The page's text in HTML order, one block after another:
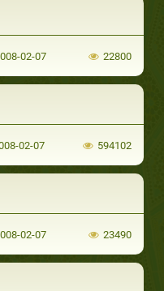
02-07 22800
02-07 594102
02-07 23490